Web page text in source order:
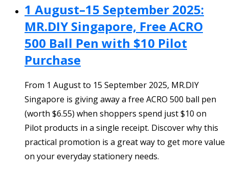
1 August–15 September 2025:
MR.DIY Singapore, Free ACRO
500 Ball Pen with $10 Pilot
Purchase
From 1 August to 15 September 2025, MR.DIY
Singapore is giving away a free ACRO 500 ball pen
(worth $6.55) when shoppers spend just $10 on
Pilot products in a single receipt. Discover why this
practical promotion is a great way to get more value
on your everyday stationery needs.